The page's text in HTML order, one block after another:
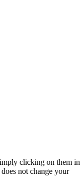
clicking on them in
not change your